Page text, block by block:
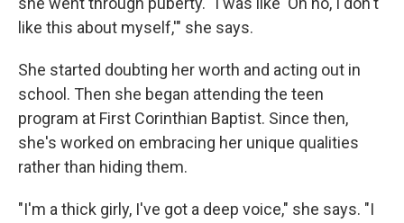
like this about myself,'" she says.
She started doubting her worth and acting out in
school. Then she began attending the teen
program at First Corinthian Baptist. Since then,
she's worked on embracing her unique qualities
rather than hiding them.
"I'm a thick girly, I've got a deep voice," she says. "I